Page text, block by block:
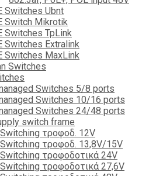
Switches Ubnt
Switch Mikrotik
Switches TpLink
Switches Extralink
Switches MaxLink
Switches
Switches 5/8 ports
Switches 10/16 ports
Switches 24/48 ports
switch frame
τροφοδ. 12V
τροφοδ. 13,8V/15V
τροφοδοτικά 24V
τροφοδοτικά 27,6V